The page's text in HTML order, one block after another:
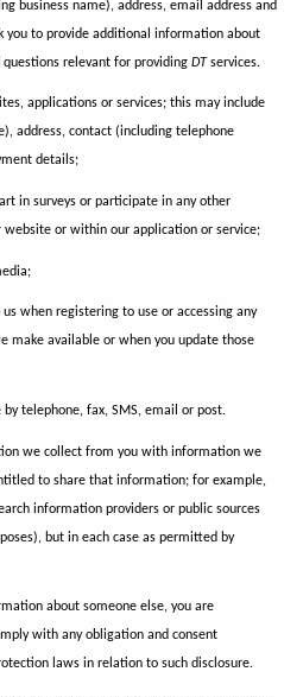
business name), address, email address and
you to provide additional information about
questions relevant for providing DTservices.
applications or services; this may include
address, contact (including telephone
details;
surveys or participate in any other
or within our application or service;
when registering to use or accessing any
make available or when you update those
telephone, fax, SMS, email or post.
we collect from you with information we
to share that information; for example,
information providers or public sources
but in each case as permitted by
about someone else, you are
with any obligation and consent
laws in relation to such disclosure.